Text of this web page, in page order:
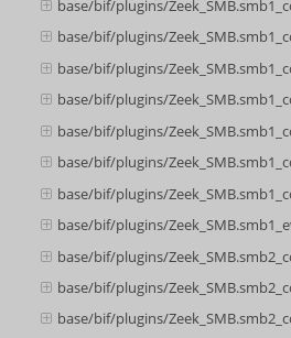
base/bif/plugins/
base/bif/plugins/
base/bif/plugins/
base/bif/plugins/
base/bif/plugins/
base/bif/plugins/
base/bif/plugins/
base/bif/plugins/
base/bif/plugins/
base/bif/plugins/
base/bif/plugins/